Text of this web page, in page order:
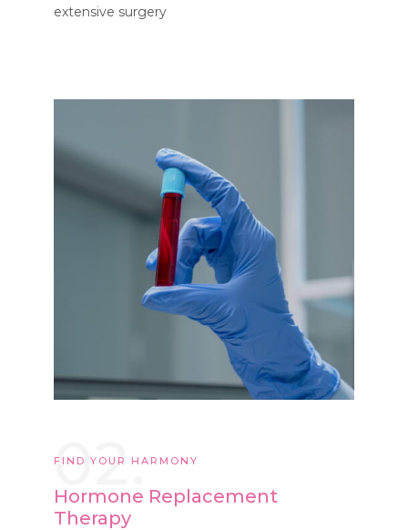
extensive surgery
Hormone Replacement
Therapy
02.
FIND YOUR HARMONY